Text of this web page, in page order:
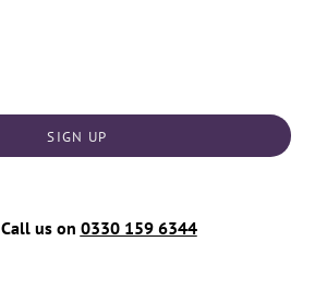
SIGN UP
Call us on 0330 159 6344